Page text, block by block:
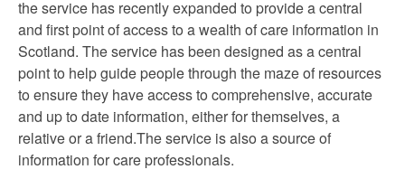
the service has recently expanded to provide a central
and first point of access to a wealth of care information in
Scotland. The service has been designed as a central
point to help guide people through the maze of resources
to ensure they have access to comprehensive, accurate
and up to date information, either for themselves, a
relative or a friend.The service is also a source of
information for care professionals.